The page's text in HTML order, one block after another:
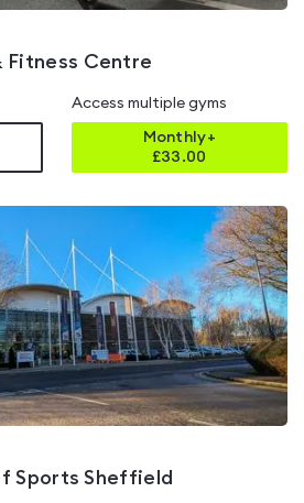
Fitness Centre
Access multiple gyms
Monthly+
£33.00
Sports Sheffield